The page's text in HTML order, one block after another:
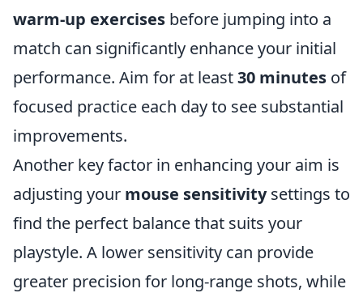
warm-up exercises before jumping into a
match can significantly enhance your initial
performance. Aim for at least30 minutes of
focused practice each day to see substantial
improvements.
Another key factor in enhancing your aim is
adjusting your mouse sensitivitysettings to
find the perfect balance that suits your
playstyle. A lower sensitivity can provide
greater precision for long-range shots, while